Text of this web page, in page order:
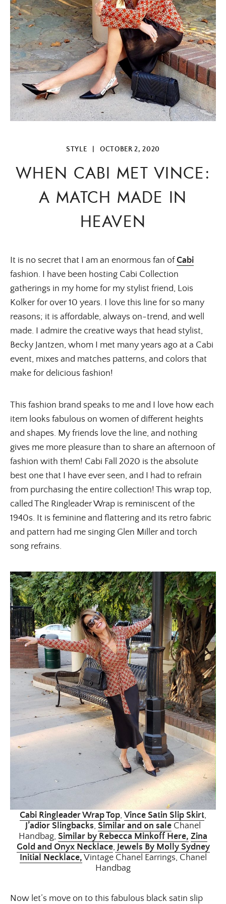
STYLE OCTOBER 2, 2020
WHEN CABI MET VINCE:
A MATCH MADE IN
HEAVEN
It is no secret that I am an enormous fan of Cabi
fashion. I have been hosting Cabi Collection
gatherings in my home for my stylist friend, Lois
Kolker for over 10 years. I love this line for so many
reasons; it is affordable, always on-trend, and well
made. I admire the creative ways that head stylist,
Becky Jantzen, whom I met many years ago at a Cabi
event, mixes and matches patterns, and colors that
make for delicious fashion!
This fashion brand speaks to me and I love how each
item looks fabulous on women of different heights
and shapes. My friends love the line, and nothing
gives me more pleasure than to share an afternoon of
fashion with them! Cabi Fall 2020 is the absolute
best one that I have ever seen, and I had to refrain
from purchasing the entire collection! This wrap top,
called The Ringleader Wrap is reminiscent of the
1940s. It is feminine and flattering and its retro fabric
and pattern had me singing Glen Miller and torch
song refrains.
Cabi Ringleader Wrap Top, Vince Satin Slip Skirt,
J’adior Slingbacks, Similar and on sale Chanel
Handbag, Similar by Rebecca Minkoff Here, Zina
Gold and Onyx Necklace, Jewels By Molly Sydney
Initial Necklace,Vintage Chanel Earrings, Chanel
Handbag
Now let’s move on to this fabulous black satin slip